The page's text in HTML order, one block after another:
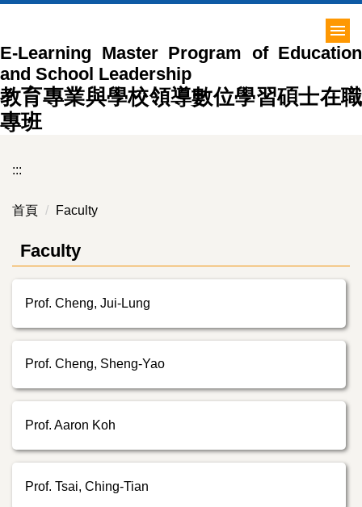
主
要
內
容
區
E-Learning Master Program of Education
and School Leadership
教育專業與學校領導數位學習碩士在職
專班
:::
首頁 Faculty
Faculty
Prof. Cheng, Jui-Lung
Prof. Cheng, Sheng-Yao
Prof. Aaron Koh
Prof. Tsai, Ching-Tian